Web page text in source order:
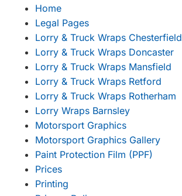
Home
Legal Pages
Lorry & Truck Wraps Chesterfield
Lorry & Truck Wraps Doncaster
Lorry & Truck Wraps Mansfield
Lorry & Truck Wraps Retford
Lorry & Truck Wraps Rotherham
Lorry Wraps Barnsley
Motorsport Graphics
Motorsport Graphics Gallery
Paint Protection Film (PPF)
Prices
Printing